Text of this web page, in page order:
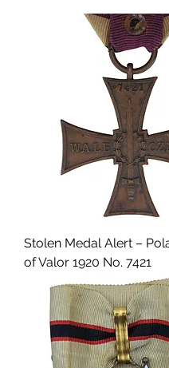
Stolen Medal Alert –
of Valor 1920 No. 7421